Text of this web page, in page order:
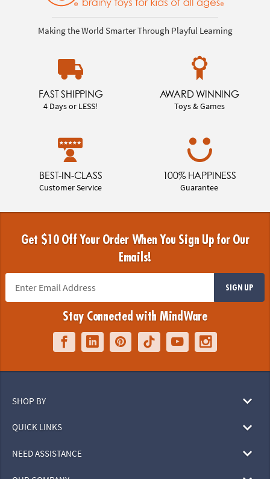
Making the World Smarter Through Playful Learning
FAST SHIPPING
4 Days or LESS!
AWARD WINNING
Toys & Games
BEST-IN-CLASS
Customer Service
100% HAPPINESS
Guarantee
Get $10 Off Your Order When You Sign Up for Our
Emails!
SIGN UP
Stay Connected with MindWare
SHOP BY
QUICK LINKS
NEED ASSISTANCE